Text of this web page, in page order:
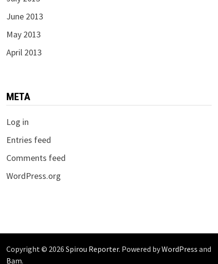
June 2013
May 2013
April 2013
META
Log in
Entries feed
Comments feed
WordPress.org
Copyright © 2026 Spirou Reporter. Powered byWordPress and
Bam.